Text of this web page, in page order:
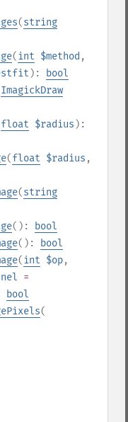
(string
(int $method ,
):
bool
ImagickDraw
float $radius ):
(float $radius ,
(string
():
bool
():
bool
(int $op,
=
bool
(